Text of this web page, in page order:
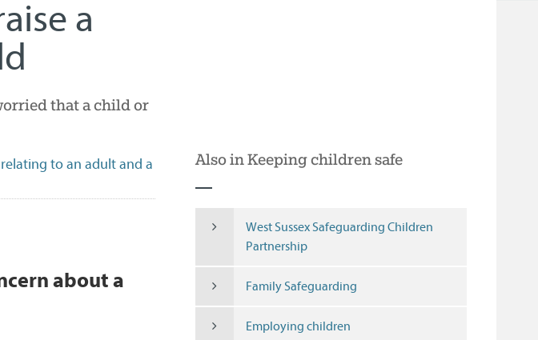
a
that a child or
to an adult and a
about a
Also in Keeping children safe
West Sussex Safeguarding Children
Partnership
Family Safeguarding
Employing children